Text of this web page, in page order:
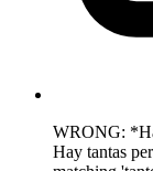
WRONG:
Hay tantas